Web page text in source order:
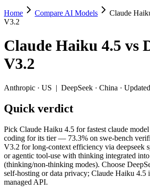
Claude Haiku 4.5 vs
Pick Claude Haiku 4.5 for fastest claude
Claude Haiku 4.5 (Anthropic, US) and
Context window: Claude Haiku 4.5
Recency: DeepSeek V3.2 is the newer
Ecosystem: this is a US-vs-China
Specifications
Spec Claude Haiku 4.5
Provider
Home Compare AI Models
Claude
V3.2
Claude Haiku 4.5 vs
V3.2
Anthropic · US | DeepSeek · China ·
Quick verdict
Pick Claude Haiku 4.5 for fastest claude
coding for its tier — 73.3% on swe-bench
V3.2 for long-context efficiency via deepseek
or agentic tool-use with thinking integrated
(thinking/non-thinking modes). Choose
self-hosting or data privacy; Claude Haiku 4.5
managed API.